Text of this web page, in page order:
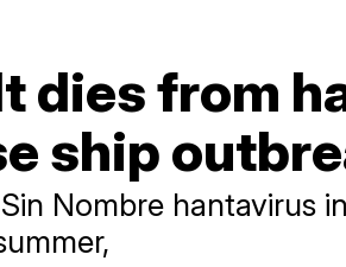
dies from
ship
Nombre hantavirus